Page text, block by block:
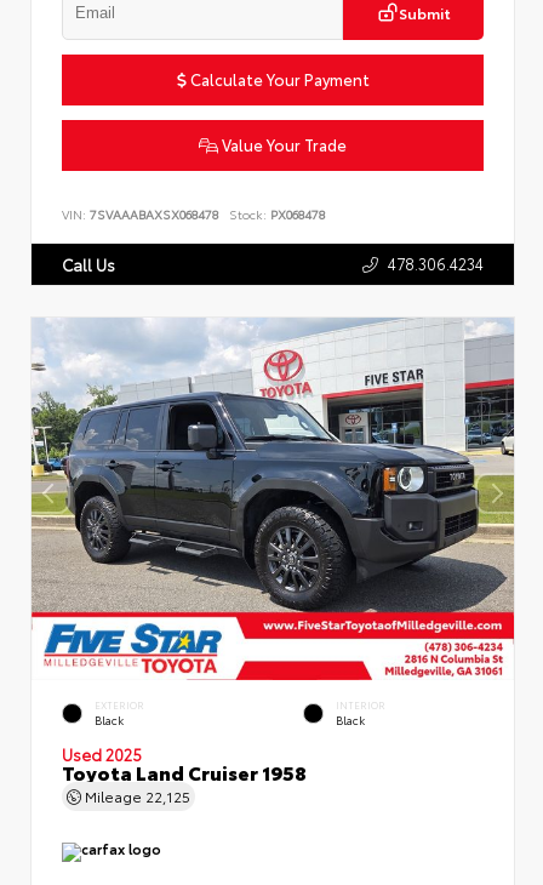
Submit
Calculate Your Payment
Value Your Trade
VIN: 7SVAAABAXSX068478 Stock: PX068478
Call Us 478.306.4234
EXTERIOR
Black
INTERIOR
Black
Used 2025
Toyota Land Cruiser 1958
Mileage 22,125